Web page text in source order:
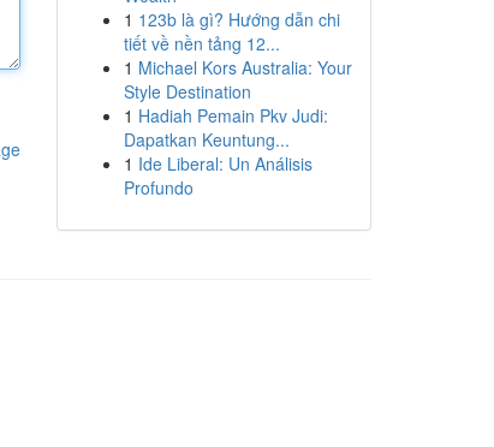
1 123b là gì? Hướng dẫn chi
tiết về nền tảng 12...
1 Michael Kors Australia: Your
Style Destination
1 Hadiah Pemain Pkv Judi:
Dapatkan Keuntung...
1 Ide Liberal: Un Análisis
Profundo